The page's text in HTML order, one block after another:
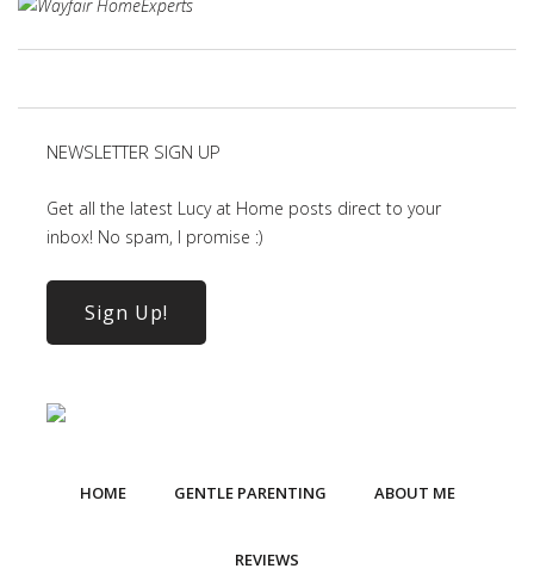
NEWSLETTER SIGN UP
Get all the latest Lucy at Home posts direct to your
inbox! No spam, I promise :)
Sign Up!
HOME GENTLE PARENTING ABOUT ME
REVIEWS